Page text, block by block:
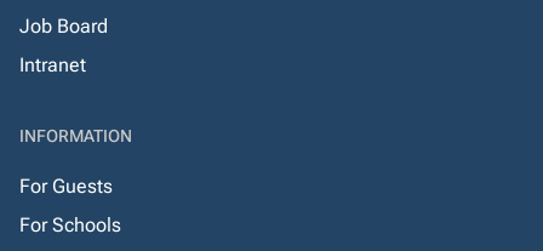
Job Board
Intranet
INFORMATION
For Guests
For Schools